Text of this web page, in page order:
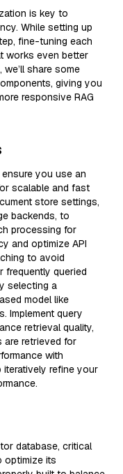
is key to
While setting up
fine-tuning each
works even better
share some
giving you
responsive RAG
you use an
scalable and fast
store settings,
backends, to
processing for
and optimize API
to avoid
frequently queried
selecting a
model like
Implement query
retrieval quality,
are retrieved for
with
refine your
database, critical
optimize its